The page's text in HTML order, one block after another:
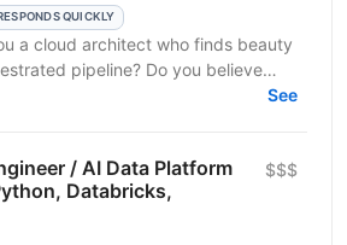
RESPONDS QUICKLY
a cloud architect who finds beauty
pipeline? Do you believe
letter word? We are...
See
/ AI Data Platform
Databricks,
$$$